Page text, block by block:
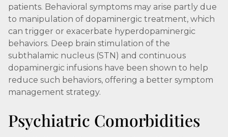
patients. Behavioral symptoms may arise partly due
to manipulation of dopaminergic treatment, which
can trigger or exacerbate hyperdopaminergic
behaviors. Deep brain stimulation of the
subthalamic nucleus (STN) and continuous
dopaminergic infusions have been shown to help
reduce such behaviors, offering a better symptom
management strategy.
Psychiatric Comorbidities